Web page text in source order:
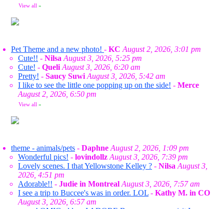
View all »
Pet Theme and a new photo! - KC August 2, 2026, 3:01 pm
Cute!! - Nilsa August 3, 2026, 5:25 pm
Cute! - Queli August 3, 2026, 6:20 am
Pretty! - Saucy Suwi August 3, 2026, 5:42 am
I like to see the little one popping up on the side! - Merce
August 2, 2026, 6:50 pm
View all »
theme - animals/pets - Daphne August 2, 2026, 1:09 pm
Wonderful pics! - lovindollz August 3, 2026, 7:39 pm
Lovely scenes. I that Yellowstone Kelley ? - Nilsa August 3,
2026, 4:51 pm
Adorable!! - Judie in Montreal August 3, 2026, 7:57 am
I see a trip to Buccee's was in order. LOL - Kathy M. in CO
August 3, 2026, 6:57 am